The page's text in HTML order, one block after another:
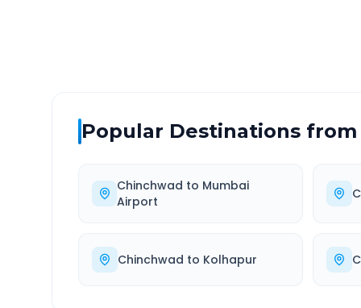
Popular Destinations from
Chinchwad to Mumbai
Airport
Chinchwad to Kolhapur